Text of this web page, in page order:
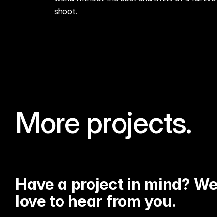
shoot.
More projects.
Have a project in mind?
love to hear from you.